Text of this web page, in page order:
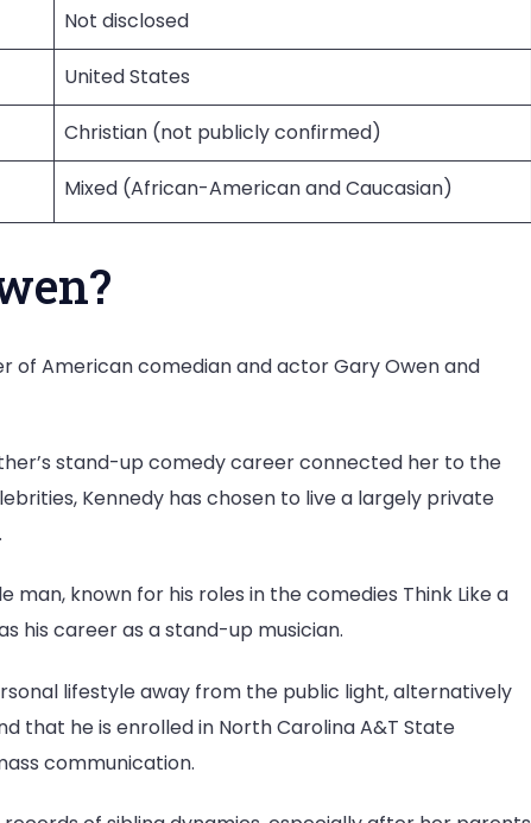
Not disclosed
United States
Christian (not publicly confirmed)
Mixed (African-American and Caucasian)
of American comedian and actor Gary Owen and
stand-up comedy career connected her to the
Kennedy has chosen to live a largely private
known for his roles in the comedies Think Like a
his career as a stand-up musician.
lifestyle away from the public light, alternatively
that he is enrolled in North Carolina A&T State
communication.